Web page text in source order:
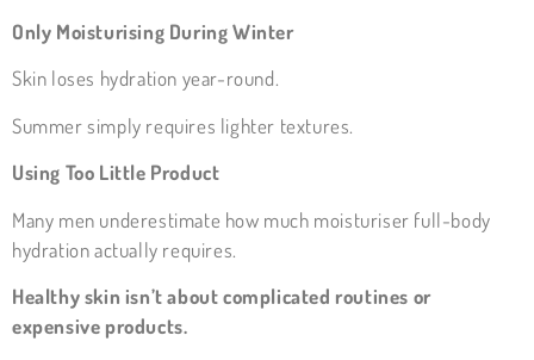
Only Moisturising During Winter
Skin loses hydration year-round.
Summer simply requires lighter textures.
Using Too Little Product
Many men underestimate how much moisturiser full-body
hydration actually requires.
Healthy skin isn’t about complicated routines or
expensive products.